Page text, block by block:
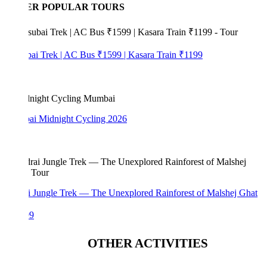
POPULAR TOURS
Trek | AC Bus ₹1599 | Kasara Train ₹1199
Midnight Cycling 2026
Jungle Trek — The Unexplored Rainforest of Malshej Ghat
OTHER ACTIVITIES